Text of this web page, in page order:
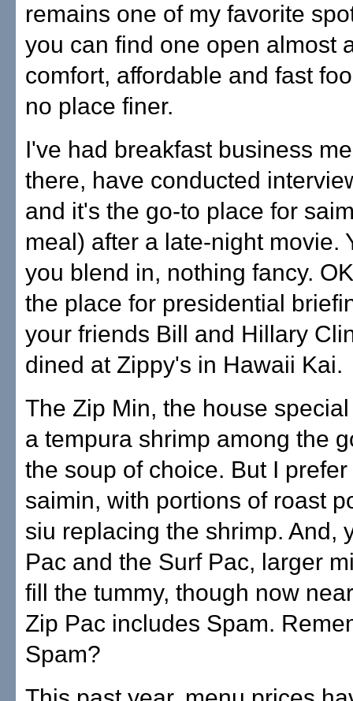
remains one of my favorite
you can find one open almost
comfort, affordable and fast
no place finer.
I've had breakfast business
there, have conducted
and it's the go-to place for
meal) after a late-night movie.
you blend in, nothing fancy.
the place for presidential
your friends Bill and Hillary
dined at Zippy's in Hawaii Kai.
The Zip Min, the house
a tempura shrimp among the
the soup of choice. But I
saimin, with portions of roast
siu replacing the shrimp. And,
Pac and the Surf Pac, larger
fill the tummy, though now
Zip Pac includes Spam.
Spam?